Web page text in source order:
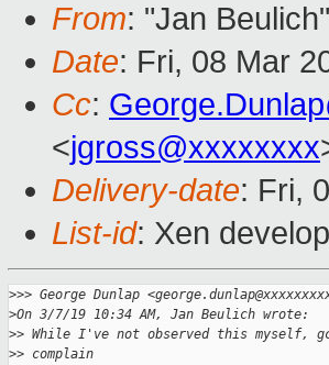
From: "Jan
Date: Fri, 08 Mar
Cc:
<jgross@xxxxxxxx
Delivery-date: Fri,
List-id: Xen
>>> George Dunlap
>On 3/7/19 10:34 AM, Jan Beulich wrote:
>> While I've not observed this myself,
>> complain